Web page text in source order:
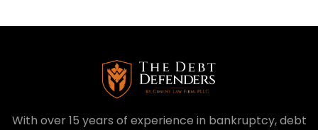
With over 15 years of experience in bankruptcy, debt